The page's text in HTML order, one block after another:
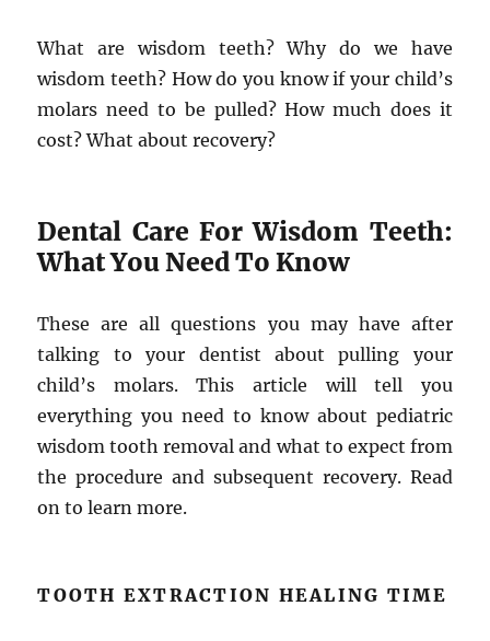
What are wisdom teeth? Why do we have
wisdom teeth? How do you know if your child’s
molars need to be pulled? How much does it
cost? What about recovery?
Dental Care For Wisdom Teeth:
What You Need To Know
These are all questions you may have after
talking to your dentist about pulling your
child’s molars. This article will tell you
everything you need to know about pediatric
wisdom tooth removal and what to expect from
the procedure and subsequent recovery. Read
on to learn more.
TOOTH EXTRACTION HEALING TIME